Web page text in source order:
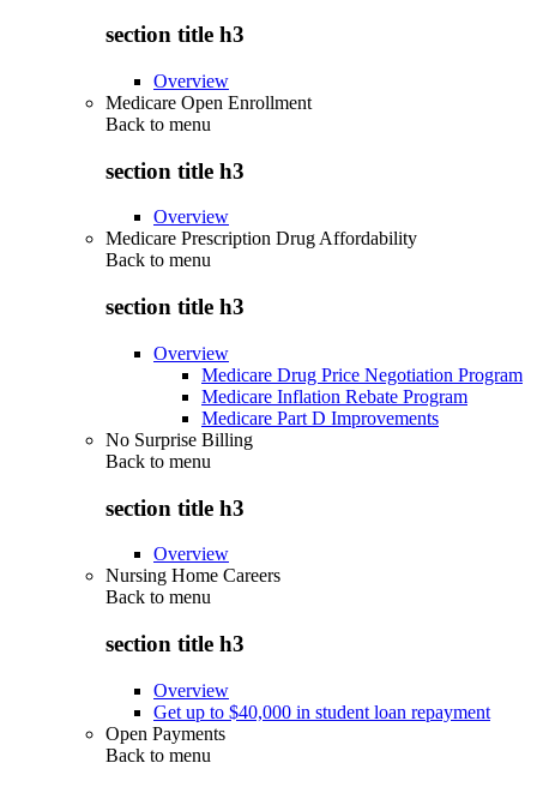
section title h3
Overview
Medicare Open Enrollment
Back to menu
section title h3
Overview
Medicare Prescription Drug Affordability
Back to menu
section title h3
Overview
Medicare Drug Price Negotiation Program
Medicare Inflation Rebate Program
Medicare Part D Improvements
No Surprise Billing
Back to menu
section title h3
Overview
Nursing Home Careers
Back to menu
section title h3
Overview
Get up to $40,000 in student loan repayment
Open Payments
Back to menu